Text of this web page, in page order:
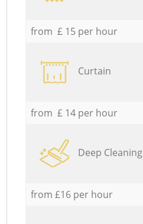
from £ 15 per hour
Curtain
from £ 14 per hour
Deep Cleaning
from £16 per hour